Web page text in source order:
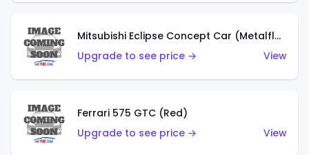
Mitsubishi Eclipse Concept Car (Metalflake Orange)
Upgrade to see price →
View
Ferrari 575 GTC (Red)
Upgrade to see price →
View